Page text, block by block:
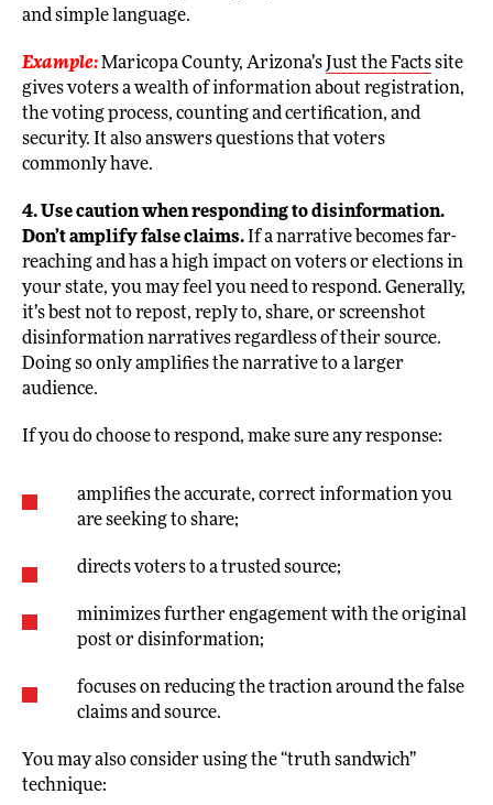
and simple language.
Example:Maricopa County, Arizona’s Just the Factssite
gives voters a wealth of information about registration,
the voting process, counting and certification, and
security. It also answers questions that voters
commonly have.
4. Use caution when responding to disinformation.
Don’t amplify false claims. If a narrative becomes far-
reaching and has a high impact on voters or elections in
your state, you may feel you need to respond. Generally,
it’s best not to repost, reply to, share, or screenshot
disinformation narratives regardless of their source.
Doing so only amplifies the narrative to a larger
audience.
If you do choose to respond, make sure any response:
amplifies the accurate, correct information you
are seeking to share;
directs voters to a trusted source;
minimizes further engagement with the original
post or disinformation;
focuses on reducing the traction around the false
claims and source.
You may also consider using the “truth sandwich”
technique: